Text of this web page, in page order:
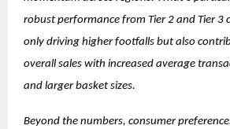
robust performance from Tier 2 and Tier 3
only driving higher footfalls but also
overall sales with increased average
and larger basket sizes.
Beyond the numbers, consumer